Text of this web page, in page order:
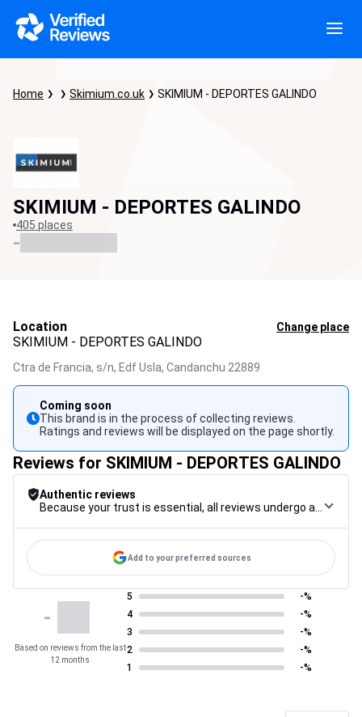
Home Skimium.co.uk SKIMIUM - DEPORTES GALINDO
SKIMIUM - DEPORTES GALINDO
405 places
-
Location Change place
SKIMIUM - DEPORTES GALINDO
Ctra de Francia, s/n, Edf Usla, Candanchu 22889
Coming soon
This brand is in the process of collecting reviews.
Ratings and reviews will be displayed on the page shortly.
Reviews for SKIMIUM - DEPORTES GALINDO
Authentic reviews
Add to your preferred sources
-
Based on reviews from the last
12 months
5
-%
4
-%
3
-%
2
-%
1
-%